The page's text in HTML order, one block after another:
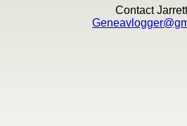
Contact